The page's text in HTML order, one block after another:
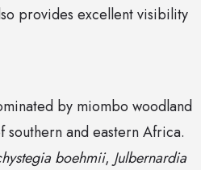
provides excellent visibility
by miombo woodland
and eastern Africa.
boehmii, Julbernardia